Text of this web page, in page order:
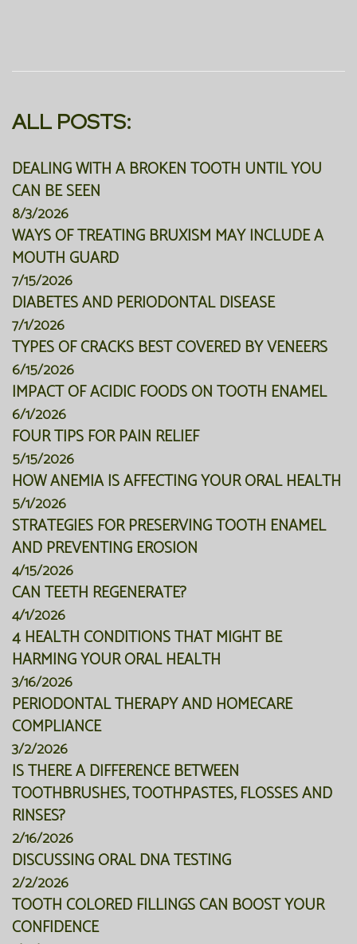
ALL POSTS:
DEALING WITH A BROKEN TOOTH UNTIL YOU
CAN BE SEEN
8/3/2026
WAYS OF TREATING BRUXISM MAY INCLUDE A
MOUTH GUARD
7/15/2026
DIABETES AND PERIODONTAL DISEASE
7/1/2026
TYPES OF CRACKS BEST COVERED BY VENEERS
6/15/2026
IMPACT OF ACIDIC FOODS ON TOOTH ENAMEL
6/1/2026
FOUR TIPS FOR PAIN RELIEF
5/15/2026
HOW ANEMIA IS AFFECTING YOUR ORAL HEALTH
5/1/2026
STRATEGIES FOR PRESERVING TOOTH ENAMEL
AND PREVENTING EROSION
4/15/2026
CAN TEETH REGENERATE?
4/1/2026
4 HEALTH CONDITIONS THAT MIGHT BE
HARMING YOUR ORAL HEALTH
3/16/2026
PERIODONTAL THERAPY AND HOMECARE
COMPLIANCE
3/2/2026
IS THERE A DIFFERENCE BETWEEN
TOOTHBRUSHES, TOOTHPASTES, FLOSSES AND
RINSES?
2/16/2026
DISCUSSING ORAL DNA TESTING
2/2/2026
TOOTH COLORED FILLINGS CAN BOOST YOUR
CONFIDENCE